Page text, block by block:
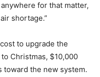
for that matter,
shortage.”
to upgrade the
Christmas, $10,000
toward the new system.